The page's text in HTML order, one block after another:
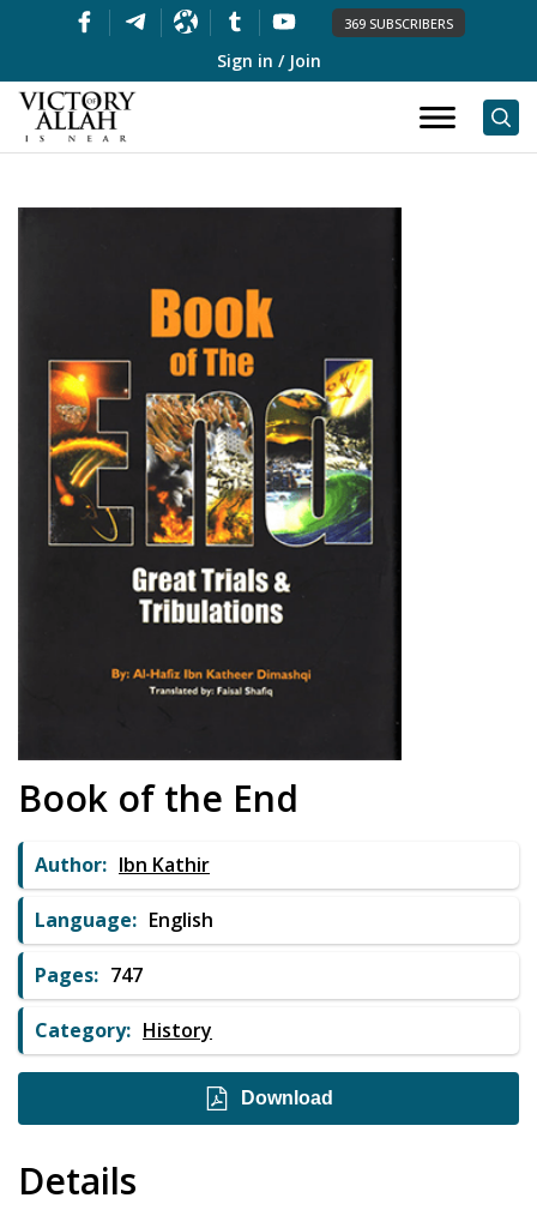
369 SUBSCRIBERS
Sign in / Join
Book of the End
Author: Ibn Kathir
Language: English
Pages: 747
Category: History
Download
Details